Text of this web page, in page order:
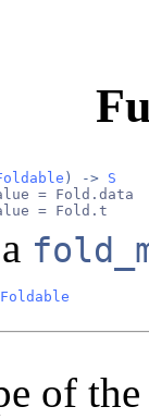
) -> S
= Fold.data
= Fold.t
Foldable
of